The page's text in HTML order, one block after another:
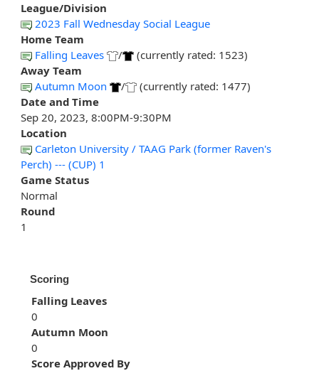
League/Division
2023 Fall Wednesday Social League
Home Team
Falling Leaves
/
(currently rated: 1523)
Away Team
Autumn Moon
/
(currently rated: 1477)
Date and Time
Sep 20, 2023, 8:00PM-9:30PM
Location
Carleton University / TAAG Park (former Raven's
Perch) --- (CUP) 1
Game Status
Normal
Round
1
Scoring
Falling Leaves
0
Autumn Moon
0
Score Approved By